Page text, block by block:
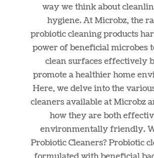
way we think about
hygiene. At Microbz, the
probiotic cleaning products
power of beneficial microbes
clean surfaces effectively
promote a healthier home
Here, we delve into the
cleaners available at Microbz
how they are both
environmentally friendly.
Probiotic Cleaners? Probiotic